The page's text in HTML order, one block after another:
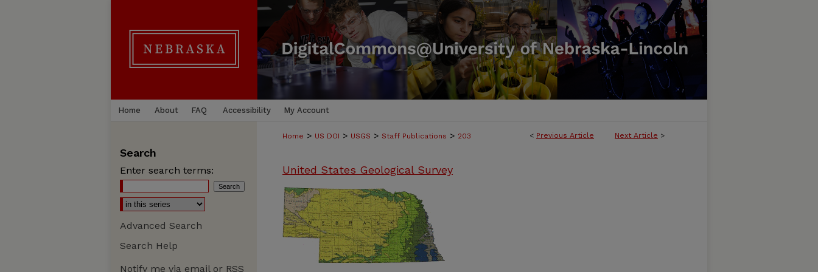
Home About FAQ Accessibility My Account
< Previous Article Next Article >
Home > US DOI > USGS > Staff Publications > 203
United States Geological Survey
Search
Enter search terms:
Advanced Search
Search Help
Notify me via email or RSS